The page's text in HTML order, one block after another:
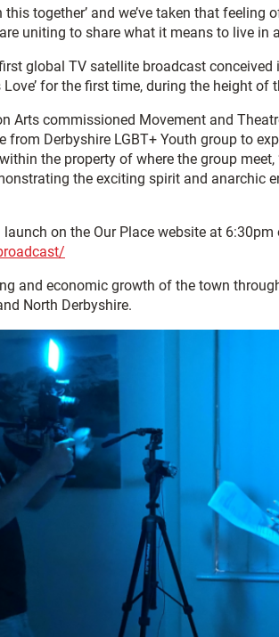
this together’ and we’ve taken that
uniting to share what it means to live in
global TV satellite broadcast conceived
for the first time, during the height of
Arts commissioned Movement and
Derbyshire LGBT+ Youth group to
the property of where the group meet,
the exciting spirit and anarchic
on the Our Place website at 6:30pm
and economic growth of the town
North Derbyshire.